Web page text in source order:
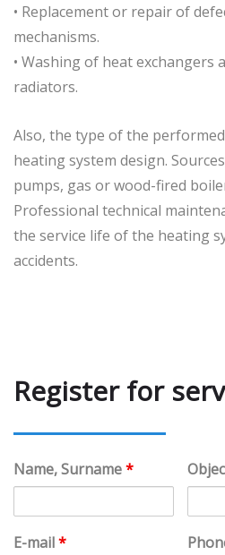
• Replacement or repair of
mechanisms.
• Washing of heat exchangers
radiators.
Also, the type of the
heating system design.
pumps, gas or wood-fired
Professional technical
the service life of the heating
accidents.
Register for
Name, Surname*
E-mail*